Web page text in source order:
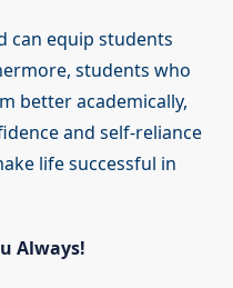
can equip students
students who
better academically,
and self-reliance
life successful in
Always!